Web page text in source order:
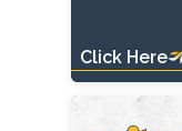
Click Here